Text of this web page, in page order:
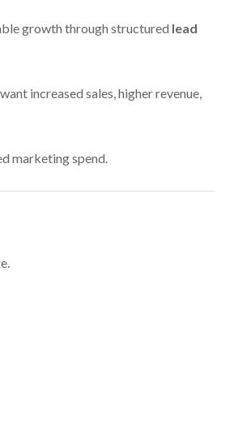
growth through structured lead
increased sales, higher revenue,
marketing spend.